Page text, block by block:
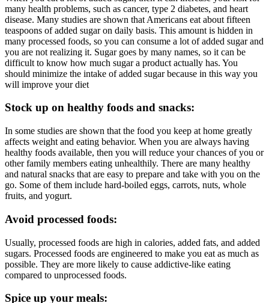
many health problems, such as cancer, type 2 diabetes, and heart
disease. Many studies are shown that Americans eat about fifteen
teaspoons of added sugar on daily basis. This amount is hidden in
many processed foods, so you can consume a lot of added sugar and
you are not realizing it. Sugar goes by many names, so it can be
difficult to know how much sugar a product actually has. You
should minimize the intake of added sugar because in this way you
will improve your diet
Stock up on healthy foods and snacks:
In some studies are shown that the food you keep at home greatly
affects weight and eating behavior. When you are always having
healthy foods available, then you will reduce your chances of you or
other family members eating unhealthily. There are many healthy
and natural snacks that are easy to prepare and take with you on the
go. Some of them include hard-boiled eggs, carrots, nuts, whole
fruits, and yogurt.
Avoid processed foods:
Usually, processed foods are high in calories, added fats, and added
sugars. Processed foods are engineered to make you eat as much as
possible. They are more likely to cause addictive-like eating
compared to unprocessed foods.
Spice up your meals: